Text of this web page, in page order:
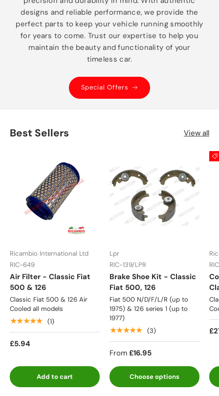
designs and reliable performance, we provide the
perfect parts to keep your vehicle running smoothly
for years to come. Trust our expertise to help you
maintain the beauty and functionality of your
timeless car.
Special Offers
Best Sellers View all
Ricambio International Ltd
RIC-649
Air Filter - Classic Fiat
500 & 126
Classic Fiat 500 & 126 Air
Cooled all models
★★★★★ (1)
£5.94
Add to cart
Lpr
RIC-139/LPR
Brake Shoe Kit - Classic
Fiat 500, 126
Fiat 500 N/D/F/L/R (up to
1975) & 126 series 1 (up to
1977)
★★★★★ (3)
From £16.95
Choose options